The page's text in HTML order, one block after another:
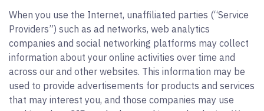
When you use the Internet, unaffiliated parties (“Service
Providers”) such as ad networks, web analytics
companies and social networking platforms may collect
information about your online activities over time and
across our and other websites. This information may be
used to provide advertisements for products and services
that may interest you, and those companies may use